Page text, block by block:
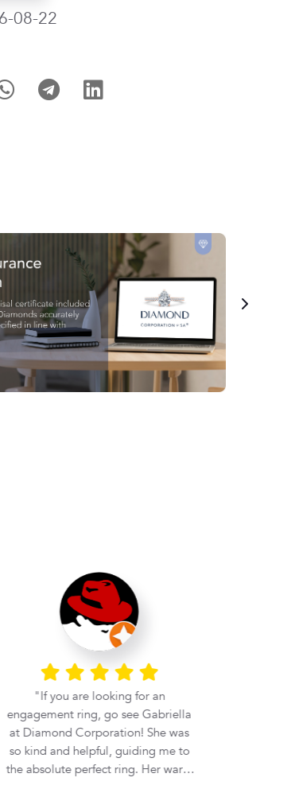
08-22
If you are looking for an
engagement ring, go see Gabriella
at Diamond Corporation! She was
so kind and helpful, guiding me to
the absolute perfect ring. Her warm